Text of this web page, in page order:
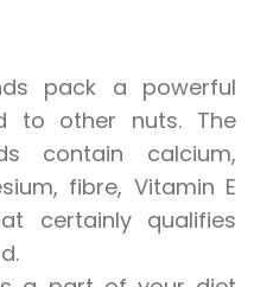
pack a powerful
to other nuts. The
contain calcium,
fibre, Vitamin E
certainly qualifies